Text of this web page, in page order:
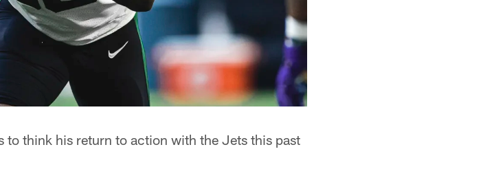
to think his return to action with the Jets this past